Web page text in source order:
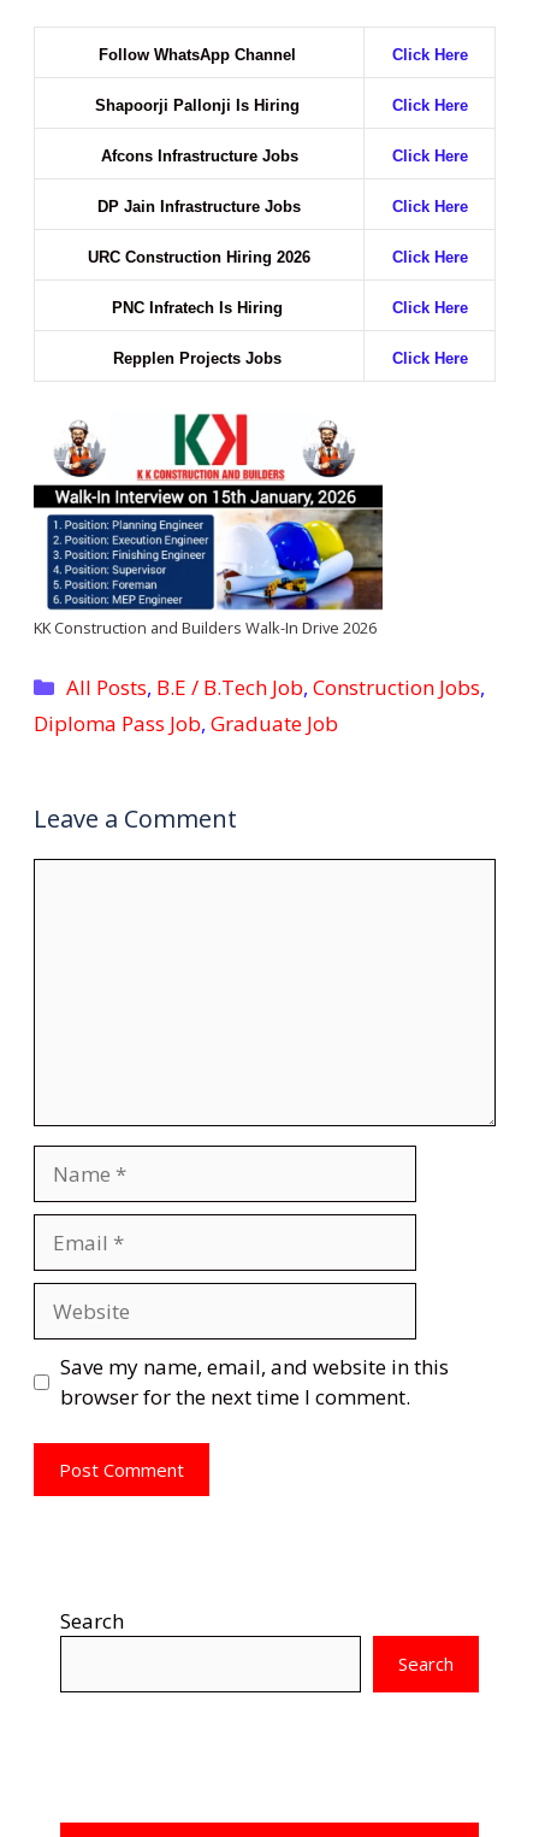
Follow WhatsApp Channel Click Here
Shapoorji Pallonji Is Hiring Click Here
Afcons Infrastructure Jobs Click Here
DP Jain Infrastructure Jobs Click Here
URC Construction Hiring 2026 Click Here
PNC Infratech Is Hiring Click Here
Repplen Projects Jobs Click Here
KK Construction and Builders Walk-In Drive 2026
Categories
All Posts, B.E / B.Tech Job,Construction Jobs,
Diploma Pass Job, Graduate Job
Leave a Comment
Save my name, email, and website in this
browser for the next time I comment.
Search
Search